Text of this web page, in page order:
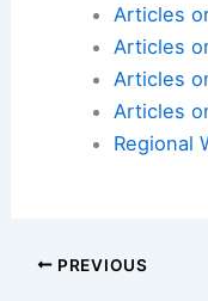
Articles
Articles
Articles
Articles
Regional
PREVIOUS